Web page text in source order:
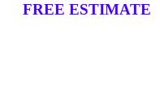
FREE ESTIMATE